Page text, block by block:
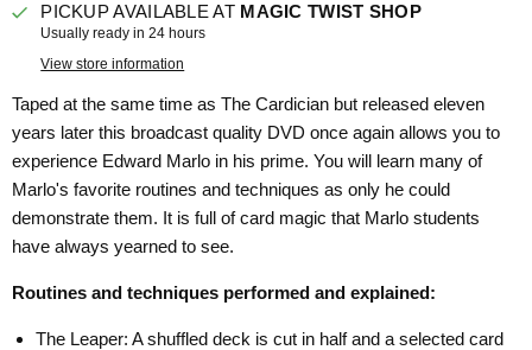
PICKUP AVAILABLE AT MAGIC TWIST SHOP
Usually ready in 24 hours
View store information
Taped at the same time as The Cardician but released eleven
years later this broadcast quality DVD once again allows you to
experience Edward Marlo in his prime. You will learn many of
Marlo's favorite routines and techniques as only he could
demonstrate them. It is full of card magic that Marlo students
have always yearned to see.
Routines and techniques performed and explained:
The Leaper: A shuffled deck is cut in half and a selected card